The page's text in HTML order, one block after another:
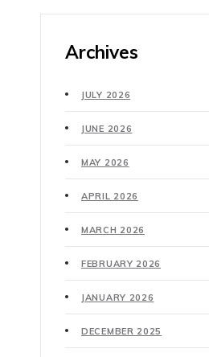
Archives
JULY 2026
JUNE 2026
MAY 2026
APRIL 2026
MARCH 2026
FEBRUARY 2026
JANUARY 2026
DECEMBER 2025